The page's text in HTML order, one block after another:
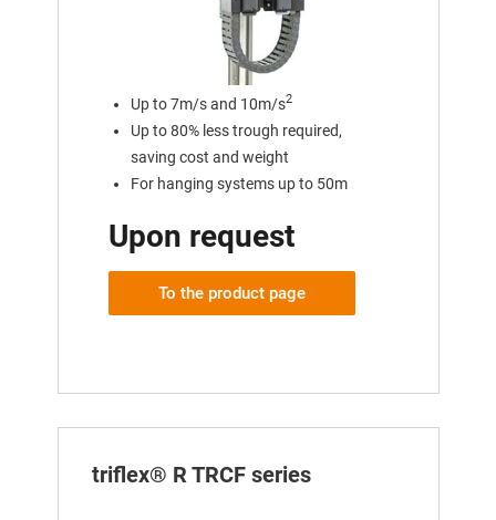
Up to 7m/s and 10m/s2
Up to 80% less trough required,
saving cost and weight
For hanging systems up to 50m
Upon request
To the product page
triflex® R TRCF series